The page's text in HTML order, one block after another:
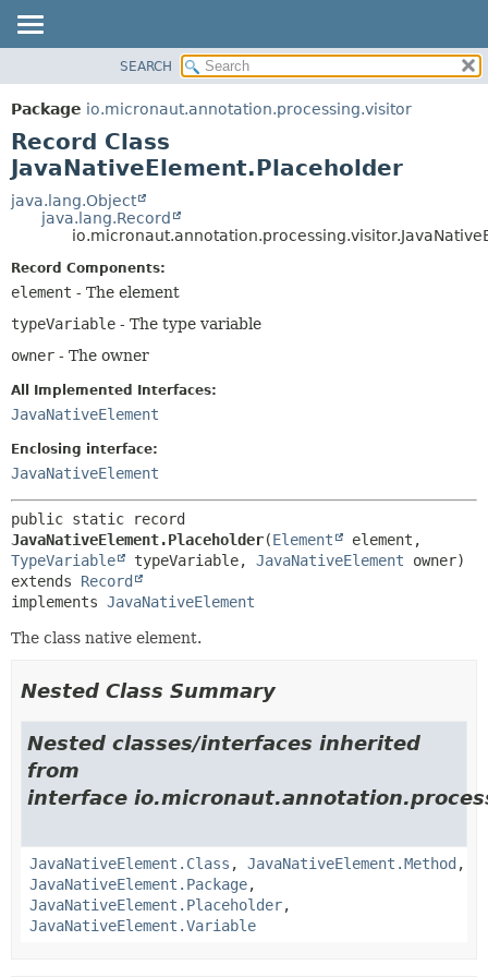
PACKAGE
CLASS
TREE
DEPRECATED
INDEX
SEARCH
Package io.micronaut.annotation.processing.visitor
Record Class
JavaNativeElement.Placeholder
java.lang.Object
java.lang.Record
Record Components:
element - The element
typeVariable - The type variable
owner - The owner
All Implemented Interfaces:
JavaNativeElement
Enclosing interface:
JavaNativeElement
JavaNativeElement.Placeholder(Element
TypeVariable
typeVariable, JavaNativeElement
extends Record
implements JavaNativeElement
The class native element.
Nested Class Summary
Nested classes/interfaces inherited
from
interface
JavaNativeElement.Class , JavaNativeElement.Method ,
JavaNativeElement.Package,
JavaNativeElement.Placeholder,
JavaNativeElement.Variable